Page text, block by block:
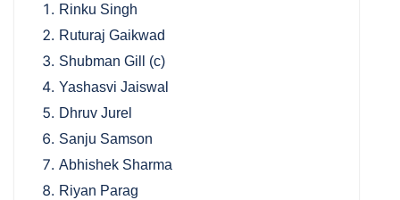
Rinku Singh
Ruturaj Gaikwad
Shubman Gill (c)
Yashasvi Jaiswal
Dhruv Jurel
Sanju Samson
Abhishek Sharma
Riyan Parag